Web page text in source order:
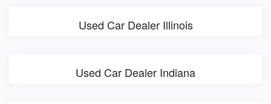
Used Car Dealer Illinois
Used Car Dealer Indiana